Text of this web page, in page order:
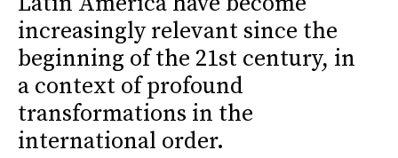
increasingly relevant since the
beginning of the 21st century, in
a context of profound
transformations in the
international order.